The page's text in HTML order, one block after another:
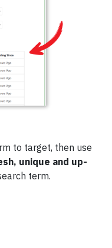
to target, then use
unique and up-
term.